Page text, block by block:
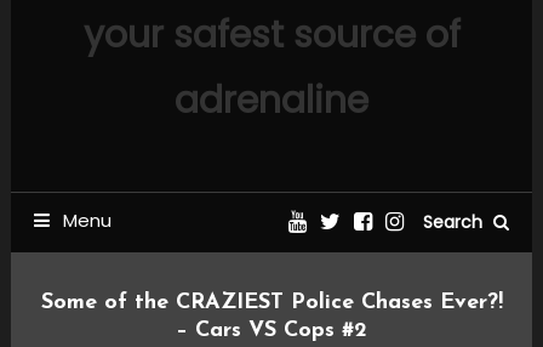
your safest source of
adrenaline
Menu Search
Some of the CRAZIEST Police Chases Ever?!
– Cars VS Cops #2